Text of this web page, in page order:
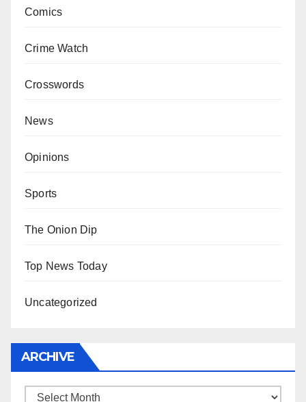
Comics
Crime Watch
Crosswords
News
Opinions
Sports
The Onion Dip
Top News Today
Uncategorized
ARCHIVE
Archive